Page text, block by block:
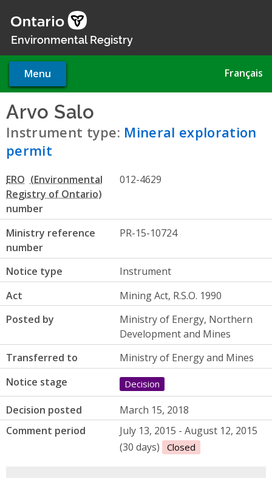
main
Environmental Registry
Menu Français
Arvo Salo
Instrument type: Mineral exploration
permit
ERO
number
012-4629
Ministry reference
number
PR-15-10724
Notice type
Instrument
Act
Mining Act, R.S.O. 1990
Posted by
Ministry of Energy, Northern
Development and Mines
Transferred to
Ministry of Energy and Mines
Notice stage
Decision
Decision posted
March 15, 2018
Comment period
July 13, 2015 - August 12, 2015
(30 days)
Closed